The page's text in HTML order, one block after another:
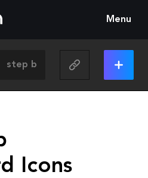
Menu
Icons